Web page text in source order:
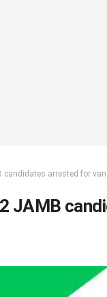
candidates arrested for
JAMB